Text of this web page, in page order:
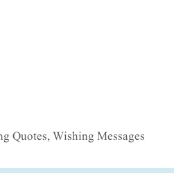
Quotes,Wishing Messages